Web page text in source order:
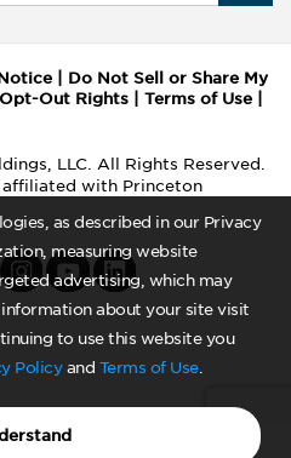
as described in our Privacy
measuring website
advertising, which may
about your site visit
to use this website you
Policyand Terms of Use.
Do Not Sell or Share My
Out Rights Terms of Use
LLC. All Rights Reserved.
affiliated with Princeton